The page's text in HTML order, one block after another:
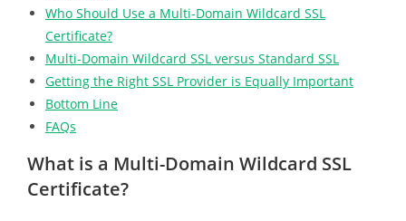
Who Should Use a Multi-Domain Wildcard SSL
Certificate?
Multi-Domain Wildcard SSL versus Standard SSL
Getting the Right SSL Provider is Equally Important
Bottom Line
FAQs
What is a Multi-Domain Wildcard SSL
Certificate?